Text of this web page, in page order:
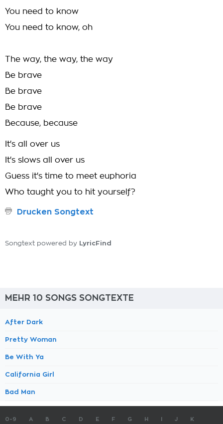
You need to know
You need to know, oh
The way, the way, the way
Be brave
Be brave
Be brave
Because, because
It's all over us
It's slows all over us
Guess it's time to meet euphoria
Who taught you to hit yourself?
Drucken Songtext
Songtext powered by LyricFind
MEHR 10 SONGS SONGTEXTE
After Dark
Pretty Woman
Be With Ya
California Girl
Bad Man
0-9 A B C D E F G H J
K